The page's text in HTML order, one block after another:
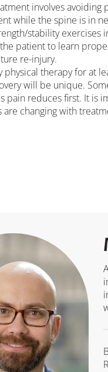
involves
while the spine is in
stability exercises
patient to learn
re-injury.
physical therapy for at
will be unique.
pain reduces first. It is
are changing with